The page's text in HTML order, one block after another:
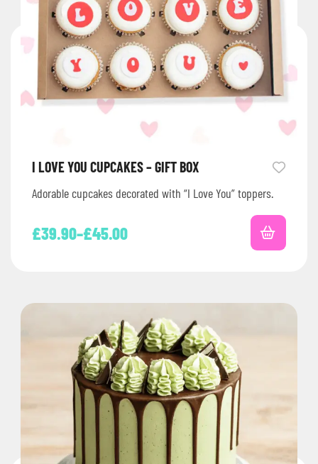
I LOVE YOU CUPCAKES – GIFT BOX
Adorable cupcakes decorated with “I Love You” toppers.
£39.90–£45.00